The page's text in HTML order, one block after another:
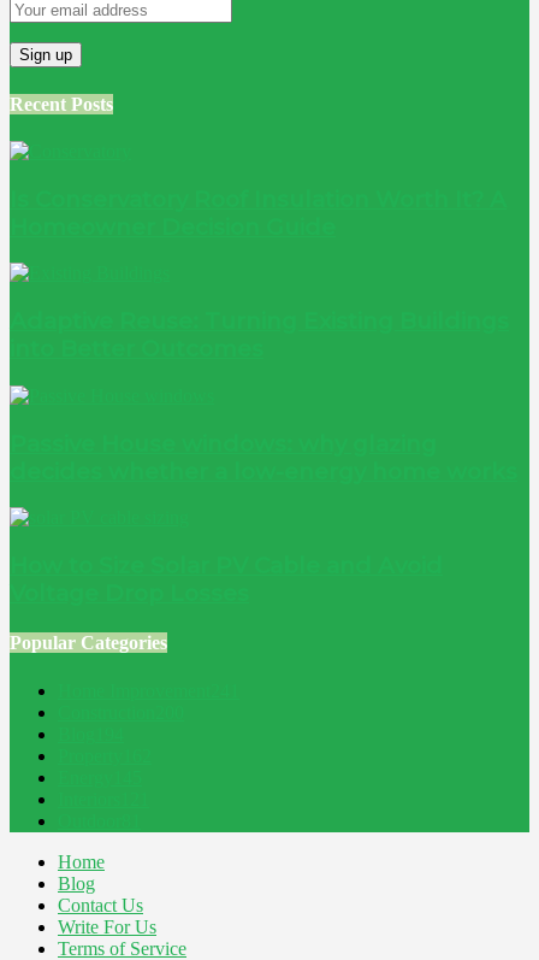
Recent Posts
Popular Categories
Home
Blog
Contact Us
Write For Us
Terms of Service